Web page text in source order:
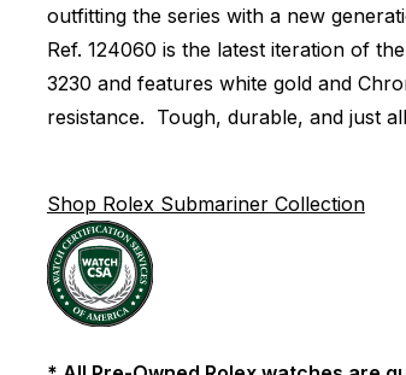
outfitting the series with a new
Ref. 124060 is the latest iteration of
3230 and features white gold and
resistance. Tough, durable, and just
Shop Rolex Submariner Collection